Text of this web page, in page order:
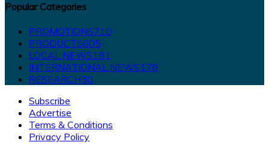
Popular Categories
PROMOTIONS710
PRODUCTS605
LOCAL NEWS181
INTERNATIONAL NEWS178
RESEARCH30
Subscribe
Advertise
Terms & Conditions
Privacy Policy